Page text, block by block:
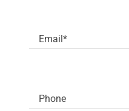
Email*
Phone